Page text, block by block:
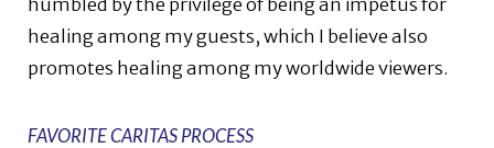
humbled by the privilege of being an impetus for
healing among my guests, which I believe also
promotes healing among my worldwide viewers.
FAVORITE CARITAS PROCESS